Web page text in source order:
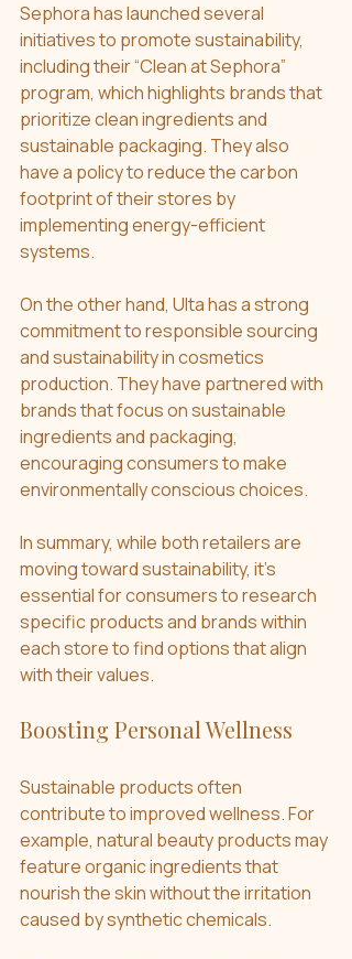
Sephora has launched several
initiatives to promote sustainability,
including their “Clean at Sephora”
program, which highlights brands that
prioritize clean ingredients and
sustainable packaging. They also
have a policy to reduce the carbon
footprint of their stores by
implementing energy-efficient
systems.
On the other hand, Ulta has a strong
commitment to responsible sourcing
and sustainability in cosmetics
production. They have partnered with
brands that focus on sustainable
ingredients and packaging,
encouraging consumers to make
environmentally conscious choices.
In summary, while both retailers are
moving toward sustainability, it’s
essential for consumers to research
specific products and brands within
each store to find options that align
with their values.
Boosting Personal Wellness
Sustainable products often
contribute to improved wellness. For
example, natural beauty products may
feature organic ingredients that
nourish the skin without the irritation
caused by synthetic chemicals.